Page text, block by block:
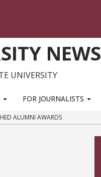
NEWS
UNIVERSITY
FOR JOURNALISTS
ALUMNI AWARDS